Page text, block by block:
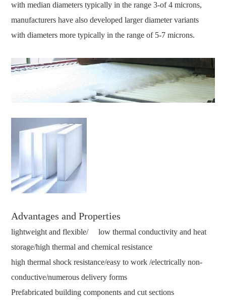
with median diameters typically in the range 3-of 4 microns,
manufacturers have also developed larger diameter variants
with diameters more typically in the range of 5-7 microns.
Advantages and Properties
lightweight and flexible/ low thermal conductivity and heat
storage/high thermal and chemical resistance
high thermal shock resistance/easy to work /electrically non-
conductive/numerous delivery forms
Prefabricated building components and cut sections